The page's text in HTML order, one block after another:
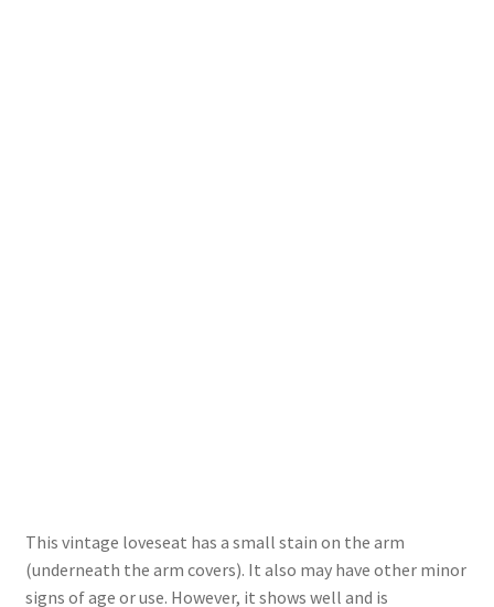
This vintage loveseat has a small stain on the arm
(underneath the arm covers). It also may have other minor
signs of age or use. However, it shows well and is